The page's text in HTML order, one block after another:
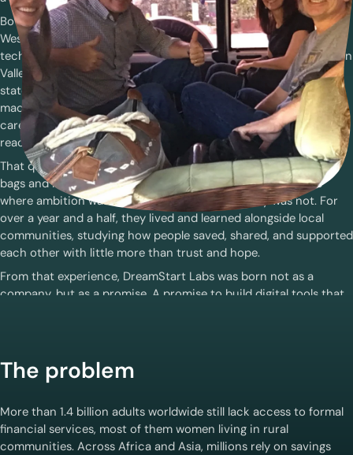
Both had spent years building technology that reached millions.
Wes was a marketing executive of several large and successful
tech companies and was named “Top Executive Leader in Silicon
Valley” in 2010. Henrik was an engineer leading teams building
state-of-the-art software products in artificial intelligence,
machine learning acceleration, and compilers. But as their
careers grew, so did a quiet question: what if innovation could
reach the people Silicon Valley overlooked?
That question became a conviction. And so, they packed their
bags and left the comfort of California for Tanzania, a place
where ambition was everywhere, but opportunity was not. For
over a year and a half, they lived and learned alongside local
communities, studying how people saved, shared, and supported
each other with little more than trust and hope.
From that experience, DreamStart Labs was born not as a
company, but as a promise. A promise to build digital tools that
The problem
More than 1.4 billion adults worldwide still lack access to formal
financial services, most of them women living in rural
communities. Across Africa and Asia, millions rely on savings